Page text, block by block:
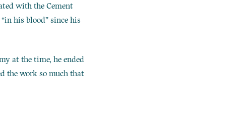
with the Cement
his blood” since his
at the time, he ended
the work so much that